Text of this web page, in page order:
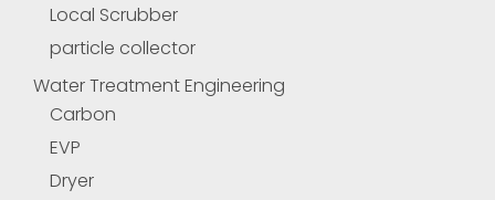
Local Scrubber
particle collector
Water Treatment Engineering
Carbon
EVP
Dryer